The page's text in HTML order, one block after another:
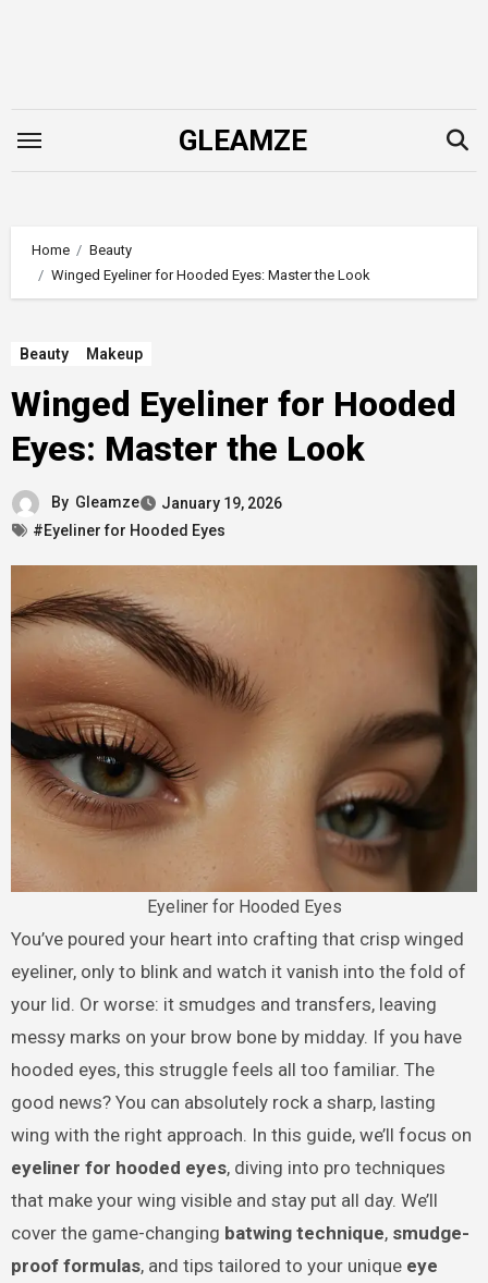
GLEAMZE
Home
Beauty
Winged Eyeliner for Hooded Eyes: Master the Look
Beauty Makeup
Winged Eyeliner for Hooded
Eyes: Master the Look
By Gleamze
January 19, 2026
#Eyeliner for Hooded Eyes
Eyeliner for Hooded Eyes
You’ve poured your heart into crafting that crisp winged
eyeliner, only to blink and watch it vanish into the fold of
your lid. Or worse: it smudges and transfers, leaving
messy marks on your brow bone by midday. If you have
hooded eyes, this struggle feels all too familiar. The
good news? You can absolutely rock a sharp, lasting
wing with the right approach. In this guide, we’ll focus on
eyeliner for hooded eyes, diving into pro techniques
that make your wing visible and stay put all day. We’ll
cover the game-changing batwing technique, smudge-
proof formulas, and tips tailored to your unique eye